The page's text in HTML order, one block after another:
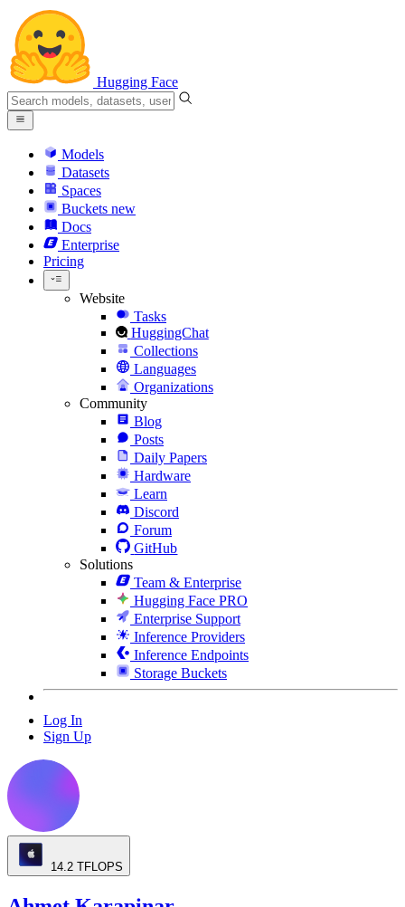
Hugging Face
Models
Datasets
Spaces
Buckets new
Docs
Enterprise
Pricing
Website
Tasks
HuggingChat
Collections
Languages
Organizations
Community
Blog
Posts
Daily Papers
Hardware
Learn
Discord
Forum
GitHub
Solutions
Team & Enterprise
Hugging Face PRO
Enterprise Support
Inference Providers
Inference Endpoints
Storage Buckets
Log In
Sign Up
14.2 TFLOPS